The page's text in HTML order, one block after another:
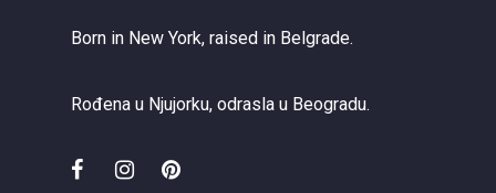
Born in New York, raised in Belgrade.
Rođena u Njujorku, odrasla u Beogradu.